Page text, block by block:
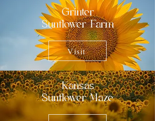
Grinter
Sunflower Farm
Visit
Kansas
Sunflower Maze